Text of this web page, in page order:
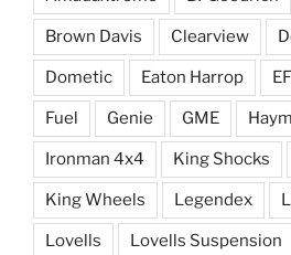
Brown Davis Clearview
Dometic Eaton Harrop
Fuel Genie GME
Ironman 4x4 King Shocks
King Wheels Legendex
Lovells Lovells Suspension